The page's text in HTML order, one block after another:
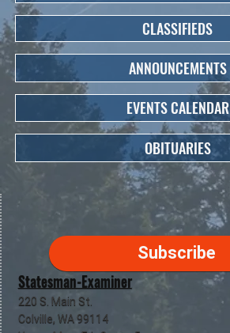
Statesman-Examiner
220 S. Main St.
Colville, WA 99114
Subscribe
CLASSIFIEDS
ANNOUNCEMENTS
EVENTS CALENDAR
OBITUARIES